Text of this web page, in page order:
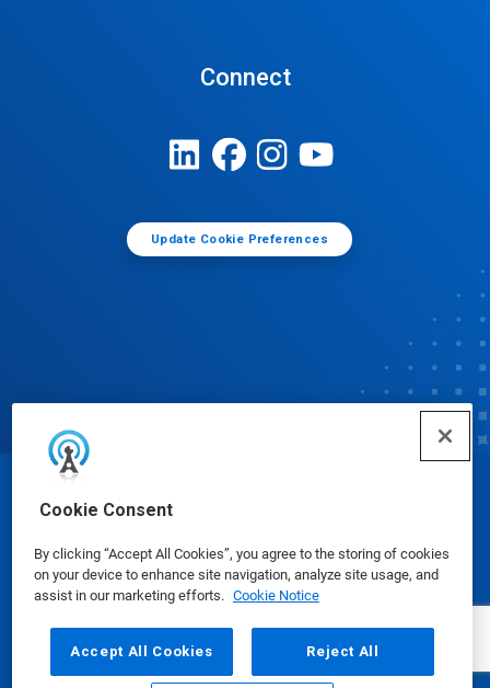
Cookie Consent
By clicking “Accept All Cookies”, you agree to the storing of cookies
on your device to enhance site navigation, analyze site usage, and
assist in our marketing efforts. Cookie Notice
Accept All Cookies Reject All
Connect
Update Cookie Preferences
© Ecolab Inc. 2025
Safety Data Sheets|Privacy Policy|Terms of Use